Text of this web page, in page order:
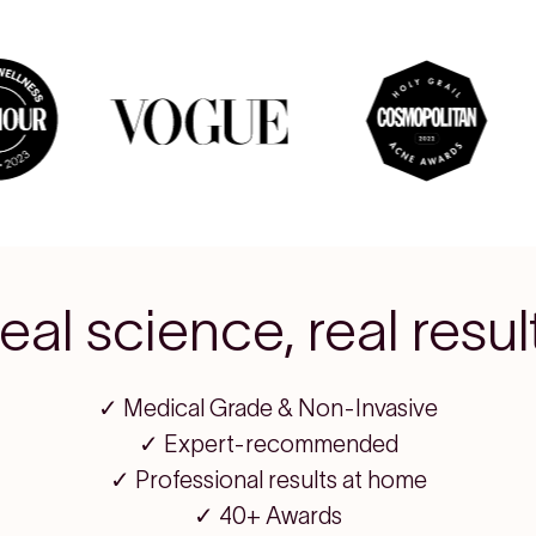
science, real
✓ Medical Grade & Non-Invasive
✓ Expert-recommended
✓ Professional results at home
✓ 40+ Awards